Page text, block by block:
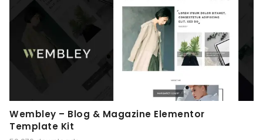
Wembley – Blog & Magazine Elementor
Template Kit